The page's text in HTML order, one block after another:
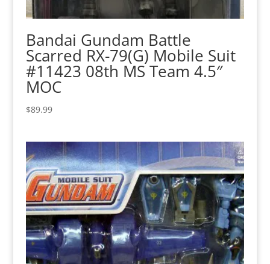
Bandai Gundam Battle
Scarred RX-79(G) Mobile Suit
#11423 08th MS Team 4.5″
MOC
$89.99